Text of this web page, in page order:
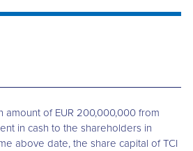
amount of EUR 200,000,000 from
in cash to the shareholders in
above date, the share capital of TCI